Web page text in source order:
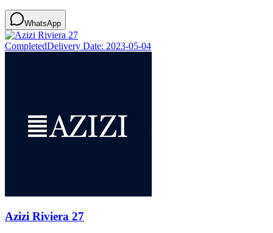
WhatsApp
CompletedDelivery Date: 2023-05-04
Azizi Riviera 27